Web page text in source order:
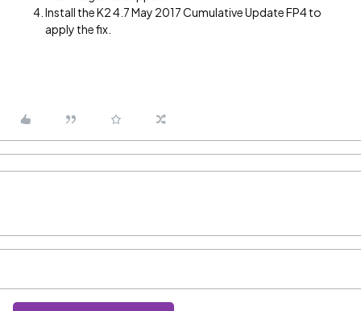
Install the K2 4.7 May 2017 Cumulative Update FP4 to
apply the fix.